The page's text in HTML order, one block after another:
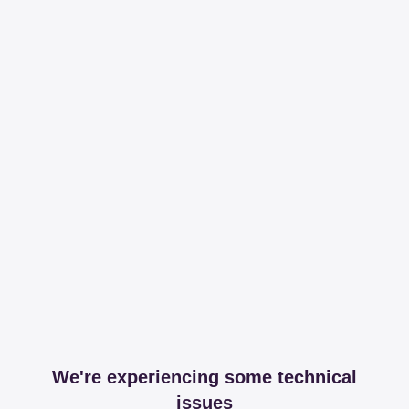
We're experiencing some technical
issues